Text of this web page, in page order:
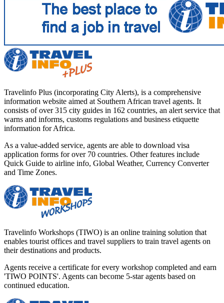
Travelinfo Plus (incorporating City Alerts), is a comprehensive
information website aimed at Southern African travel agents. It
consists of over 315 city guides in 162 countries, an alert service that
warns and informs, customs regulations and business etiquette
information for Africa.
As a value-added service, agents are able to download visa
application forms for over 70 countries. Other features include
Quick Guide to airline info, Global Weather, Currency Converter
and Time Zones.
Travelinfo Workshops (TIWO) is an online training solution that
enables tourist offices and travel suppliers to train travel agents on
their destinations and products.
Agents receive a certificate for every workshop completed and earn
'TIWO POINTS'. Agents can become 5-star agents based on
continued education.